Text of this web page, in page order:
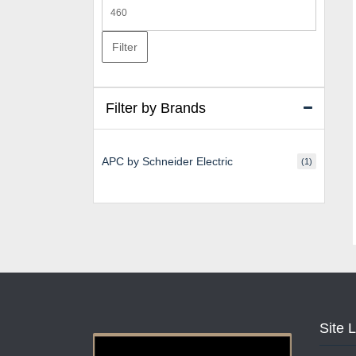
price
Filter
Filter by Brands
APC by Schneider Electric (1)
Site